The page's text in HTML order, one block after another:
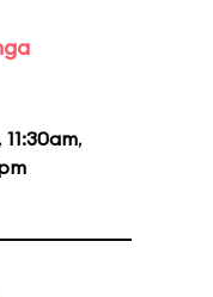
, 11:30am,